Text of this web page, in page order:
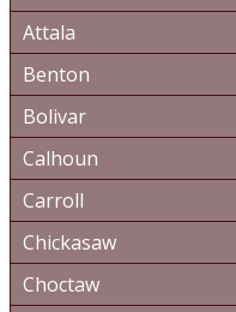
Attala
Benton
Bolivar
Calhoun
Carroll
Chickasaw
Choctaw